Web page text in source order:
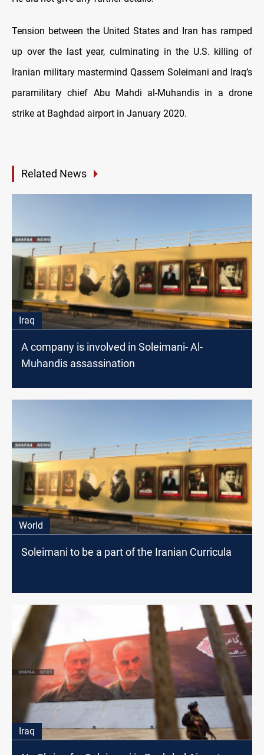
Tension between the United States and Iran has ramped
up over the last year, culminating in the U.S. killing of
Iranian military mastermind Qassem Soleimani and Iraq’s
paramilitary chief Abu Mahdi al-Muhandis in a drone
strike at Baghdad airport in January 2020.
Related News
Iraq
A company is involved in Soleimani- Al-
Muhandis assassination
World
Soleimani to be a part of the Iranian Curricula
Iraq